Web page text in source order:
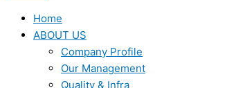
Home
ABOUT US
Company Profile
Our Management
Quality & Infra